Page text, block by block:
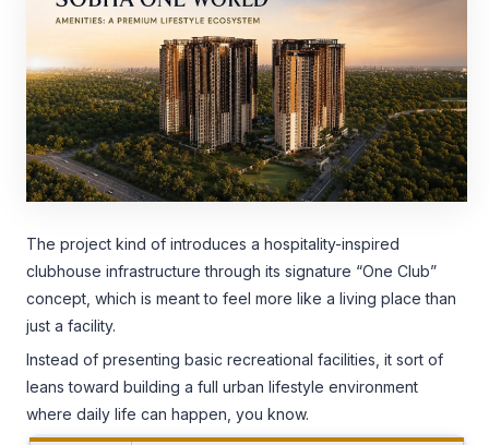
The project kind of introduces a hospitality-inspired
clubhouse infrastructure through its signature “One Club”
concept, which is meant to feel more like a living place than
just a facility.
Instead of presenting basic recreational facilities, it sort of
leans toward building a full urban lifestyle environment
where daily life can happen, you know.